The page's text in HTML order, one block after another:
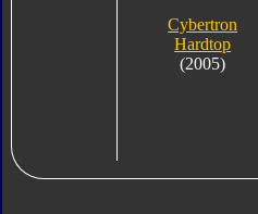
Cybertron
Hardtop
(2005)